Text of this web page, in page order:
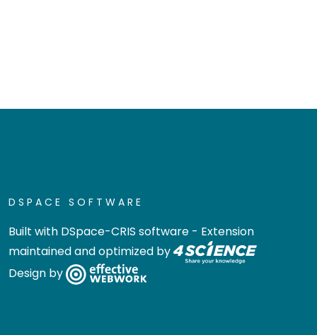
DSPACE SOFTWARE
Built with DSpace-CRIS software - Extension
maintained and optimized by
Design by